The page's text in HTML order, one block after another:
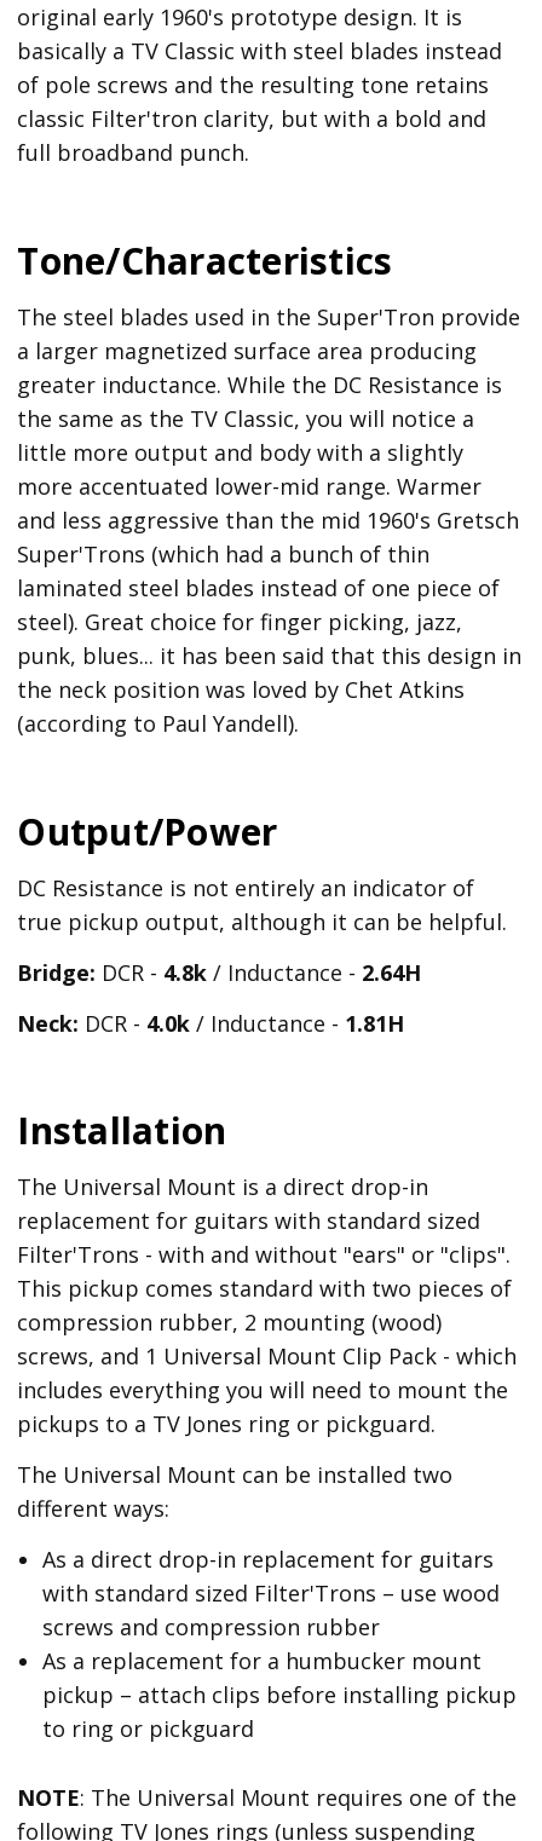
original early 1960's prototype design. It is
basically a TV Classic with steel blades instead
of pole screws and the resulting tone retains
classic Filter'tron clarity, but with a bold and
full broadband punch.
Tone/Characteristics
The steel blades used in the Super'Tron provide
a larger magnetized surface area producing
greater inductance. While the DC Resistance is
the same as the TV Classic, you will notice a
little more output and body with a slightly
more accentuated lower-mid range. Warmer
and less aggressive than the mid 1960's Gretsch
Super'Trons (which had a bunch of thin
laminated steel blades instead of one piece of
steel). Great choice for finger picking, jazz,
punk, blues... it has been said that this design in
the neck position was loved by Chet Atkins
(according to Paul Yandell).
Output/Power
DC Resistance is not entirely an indicator of
true pickup output, although it can be helpful.
Bridge: DCR - 4.8k / Inductance - 2.64H
Neck: DCR - 4.0k / Inductance - 1.81H
Installation
The Universal Mount is a direct drop-in
replacement for guitars with standard sized
Filter'Trons - with and without "ears" or "clips".
This pickup comes standard with two pieces of
compression rubber, 2 mounting (wood)
screws, and 1 Universal Mount Clip Pack - which
includes everything you will need to mount the
pickups to a TV Jones ring or pickguard.
The Universal Mount can be installed two
different ways:
As a direct drop-in replacement for guitars
with standard sized Filter'Trons – use wood
screws and compression rubber
As a replacement for a humbucker mount
pickup – attach clips before installing pickup
to ring or pickguard
NOTE: The Universal Mount requires one of the
following TV Jones rings (unless suspending